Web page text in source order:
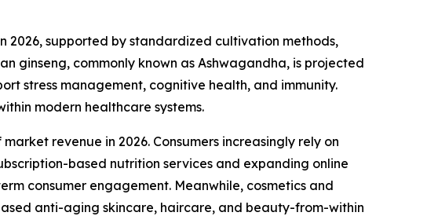
2026, supported by standardized cultivation methods,
ginseng, commonly known as Ashwagandha, is projected
stress management, cognitive health, and immunity.
modern healthcare systems.
revenue in 2026. Consumers increasingly rely on
based nutrition services and expanding online
consumer engagement. Meanwhile, cosmetics and
anti-aging skincare, haircare, and beauty-from-within